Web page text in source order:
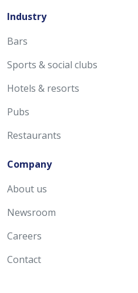
Industry
Bars
Sports & social clubs
Hotels & resorts
Pubs
Restaurants
Company
About us
Newsroom
Careers
Contact